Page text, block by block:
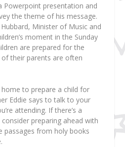
Powerpoint presentation and
the theme of his message.
Minister of Music and
moment in the Sunday
are prepared for the
their parents are often
to prepare a child for
Eddie says to talk to your
attending. If there’s a
preparing ahead with
passages from holy books